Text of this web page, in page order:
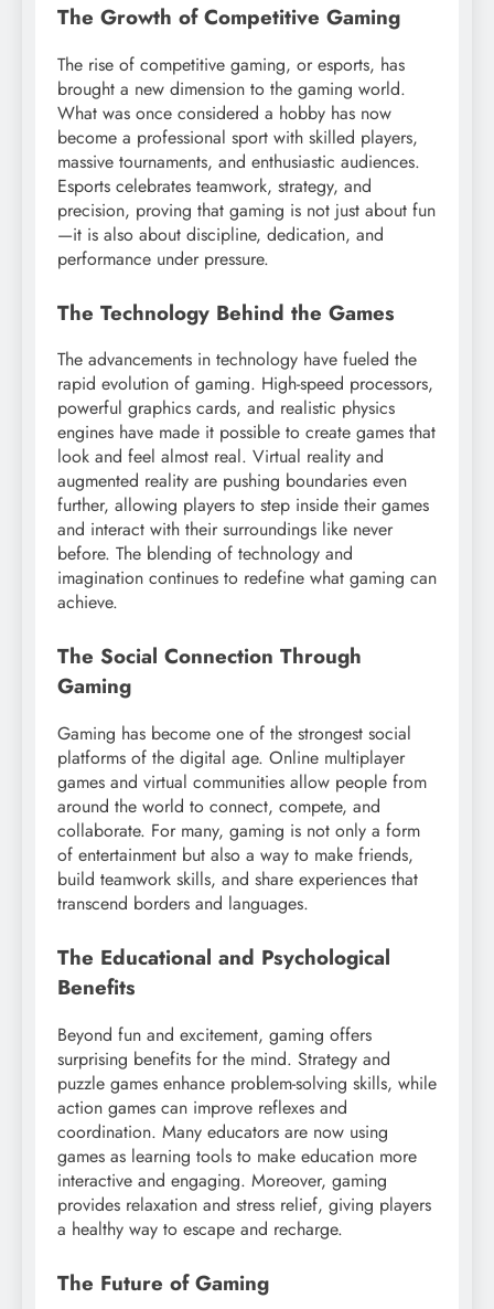
The Growth of Competitive Gaming
The rise of competitive gaming, or esports, has
brought a new dimension to the gaming world.
What was once considered a hobby has now
become a professional sport with skilled players,
massive tournaments, and enthusiastic audiences.
Esports celebrates teamwork, strategy, and
precision, proving that gaming is not just about fun
—it is also about discipline, dedication, and
performance under pressure.
The Technology Behind the Games
The advancements in technology have fueled the
rapid evolution of gaming. High-speed processors,
powerful graphics cards, and realistic physics
engines have made it possible to create games that
look and feel almost real. Virtual reality and
augmented reality are pushing boundaries even
further, allowing players to step inside their games
and interact with their surroundings like never
before. The blending of technology and
imagination continues to redefine what gaming can
achieve.
The Social Connection Through
Gaming
Gaming has become one of the strongest social
platforms of the digital age. Online multiplayer
games and virtual communities allow people from
around the world to connect, compete, and
collaborate. For many, gaming is not only a form
of entertainment but also a way to make friends,
build teamwork skills, and share experiences that
transcend borders and languages.
The Educational and Psychological
Benefits
Beyond fun and excitement, gaming offers
surprising benefits for the mind. Strategy and
puzzle games enhance problem-solving skills, while
action games can improve reflexes and
coordination. Many educators are now using
games as learning tools to make education more
interactive and engaging. Moreover, gaming
provides relaxation and stress relief, giving players
a healthy way to escape and recharge.
The Future of Gaming